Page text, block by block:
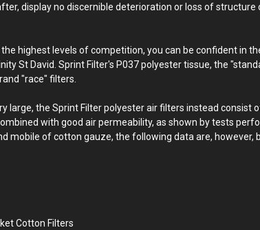
display no discernible deterioration or loss of
highest levels of competition, you can be confident in
St David. Sprint Filter's P037 polyester tissue, the
"race" filters.
the Sprint Filter polyester air filters instead consist
with good air permeability, as shown by tests
mobile of cotton gauze, the following data are,
Cotton Filters